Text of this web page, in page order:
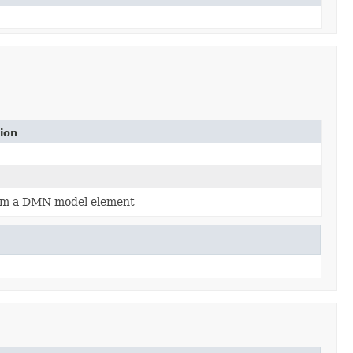
a DMN model element